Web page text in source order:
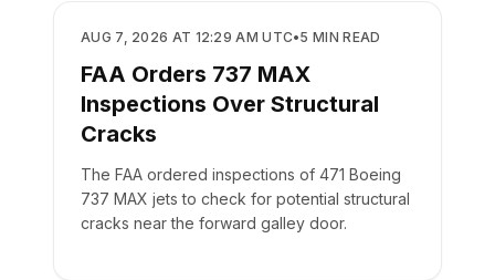
SAFETY
AUG 7, 2026 AT 12:29 AM UTC•5 MIN READ
FAA Orders 737 MAX
Inspections Over Structural
Cracks
The FAA ordered inspections of 471 Boeing
737 MAX jets to check for potential structural
cracks near the forward galley door.